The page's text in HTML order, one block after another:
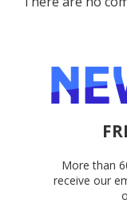
More than
receive our